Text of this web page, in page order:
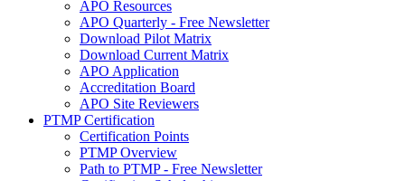
APO Resources
APO Quarterly - Free Newsletter
Download Pilot Matrix
Download Current Matrix
APO Application
Accreditation Board
APO Site Reviewers
PTMP Certification
Certification Points
PTMP Overview
Path to PTMP - Free Newsletter